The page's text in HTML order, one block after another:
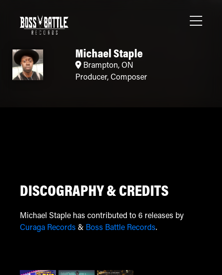
Michael Staple
Brampton, ON
Producer, Composer
DISCOGRAPHY & CREDITS
Michael Staple has contributed to 6 releases by
Curaga Records & Boss Battle Records.